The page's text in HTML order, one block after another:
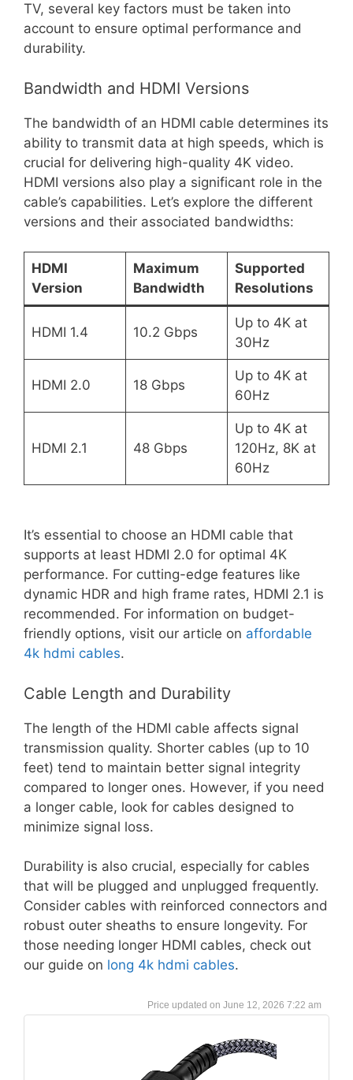
TV, several key factors must be taken into
account to ensure optimal performance and
durability.
Bandwidth and HDMI Versions
The bandwidth of an HDMI cable determines its
ability to transmit data at high speeds, which is
crucial for delivering high-quality 4K video.
HDMI versions also play a significant role in the
cable’s capabilities. Let’s explore the different
versions and their associated bandwidths:
HDMI
Version
Maximum
Bandwidth
Supported
Resolutions
HDMI 1.4 10.2 Gbps
Up to 4K at
30Hz
HDMI 2.0 18 Gbps
Up to 4K at
60Hz
HDMI 2.1 48 Gbps
Up to 4K at
120Hz, 8K at
60Hz
It’s essential to choose an HDMI cable that
supports at least HDMI 2.0 for optimal 4K
performance. For cutting-edge features like
dynamic HDR and high frame rates, HDMI 2.1 is
recommended. For information on budget-
friendly options, visit our article on affordable
4k hdmi cables.
Cable Length and Durability
The length of the HDMI cable affects signal
transmission quality. Shorter cables (up to 10
feet) tend to maintain better signal integrity
compared to longer ones. However, if you need
a longer cable, look for cables designed to
minimize signal loss.
Durability is also crucial, especially for cables
that will be plugged and unplugged frequently.
Consider cables with reinforced connectors and
robust outer sheaths to ensure longevity. For
those needing longer HDMI cables, check out
our guide on long 4k hdmi cables.
June 12, 2026 7:22 am